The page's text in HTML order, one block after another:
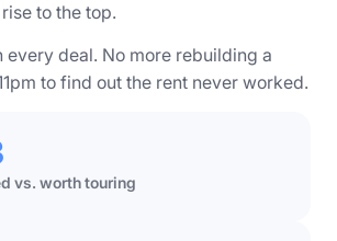
to the top.
every deal. No more rebuilding a
to find out the rent never worked.
vs. worth touring